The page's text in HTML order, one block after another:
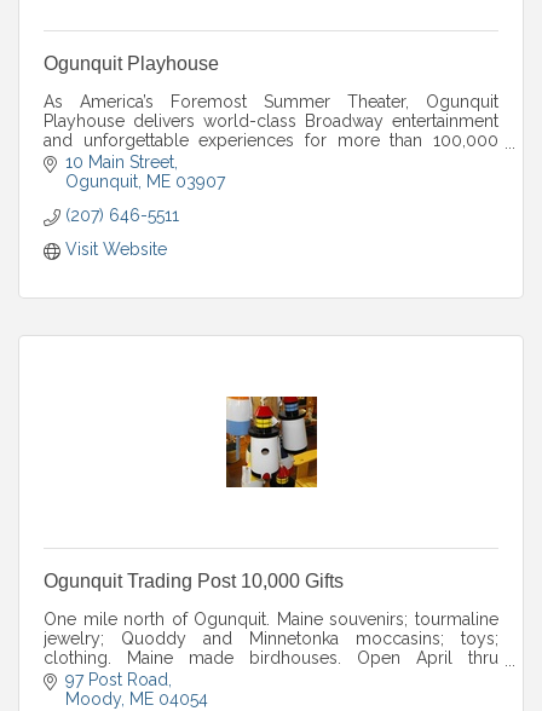
Ogunquit Playhouse
As America’s Foremost Summer Theater, Ogunquit
Playhouse delivers world-class Broadway entertainment
and unforgettable experiences for more than 100,000
guests every season.
10 Main Street
Ogunquit ME 03907
(207) 646-5511
Visit Website
Ogunquit Trading Post 10,000 Gifts
One mile north of Ogunquit. Maine souvenirs; tourmaline
jewelry; Quoddy and Minnetonka moccasins; toys;
clothing. Maine made birdhouses. Open April thru
December. Seven days; fall hours posted.
97 Post Road
Moody ME 04054